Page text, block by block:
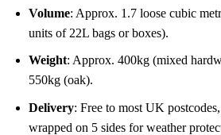
Volume: Approx. 1.7 loose cubic
units of 22L bags or boxes).
Weight: Approx. 400kg (mixed
550kg (oak).
Delivery: Free to most UK
wrapped on 5 sides for weather